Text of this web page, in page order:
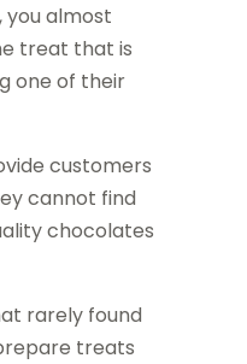
you almost
treat that is
one of their
customers
cannot find
chocolates
rarely found
treats